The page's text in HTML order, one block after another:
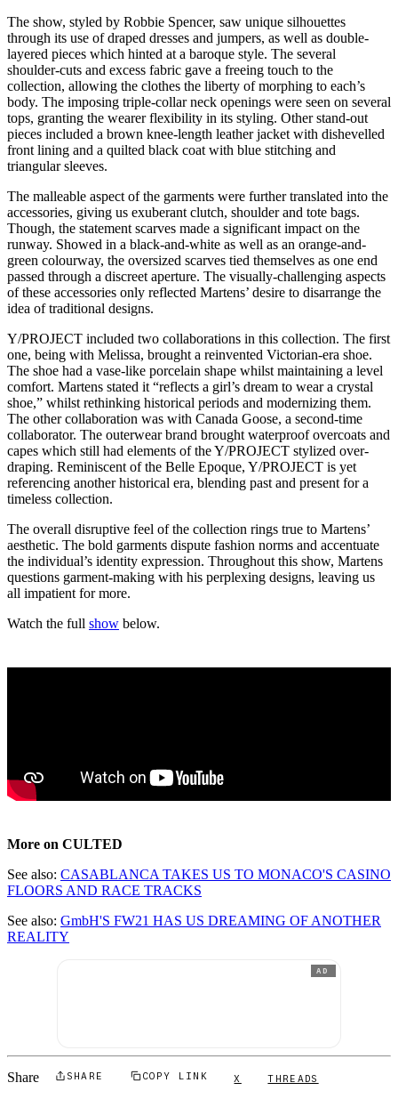
The show, styled by Robbie Spencer, saw unique silhouettes
through its use of draped dresses and jumpers, as well as double-
layered pieces which hinted at a baroque style. The several
shoulder-cuts and excess fabric gave a freeing touch to the
collection, allowing the clothes the liberty of morphing to each’s
body. The imposing triple-collar neck openings were seen on several
tops, granting the wearer flexibility in its styling. Other stand-out
pieces included a brown knee-length leather jacket with dishevelled
front lining and a quilted black coat with blue stitching and
triangular sleeves.
The malleable aspect of the garments were further translated into the
accessories, giving us exuberant clutch, shoulder and tote bags.
Though, the statement scarves made a significant impact on the
runway. Showed in a black-and-white as well as an orange-and-
green colourway, the oversized scarves tied themselves as one end
passed through a discreet aperture. The visually-challenging aspects
of these accessories only reflected Martens’ desire to disarrange the
idea of traditional designs.
Y/PROJECT included two collaborations in this collection. The first
one, being with Melissa, brought a reinvented Victorian-era shoe.
The shoe had a vase-like porcelain shape whilst maintaining a level
comfort. Martens stated it “reflects a girl’s dream to wear a crystal
shoe,” whilst rethinking historical periods and modernizing them.
The other collaboration was with Canada Goose, a second-time
collaborator. The outerwear brand brought waterproof overcoats and
capes which still had elements of the Y/PROJECT stylized over-
draping. Reminiscent of the Belle Epoque, Y/PROJECT is yet
referencing another historical era, blending past and present for a
timeless collection.
The overall disruptive feel of the collection rings true to Martens’
aesthetic. The bold garments dispute fashion norms and accentuate
the individual’s identity expression. Throughout this show, Martens
questions garment-making with his perplexing designs, leaving us
all impatient for more.
Watch the full show below.
More on CULTED
See also: CASABLANCA TAKES US TO MONACO'S CASINO
FLOORS AND RACE TRACKS
See also: GmbH'S FW21 HAS US DREAMING OF ANOTHER
REALITY
AD
Share SHARE COPY LINK X THREADS